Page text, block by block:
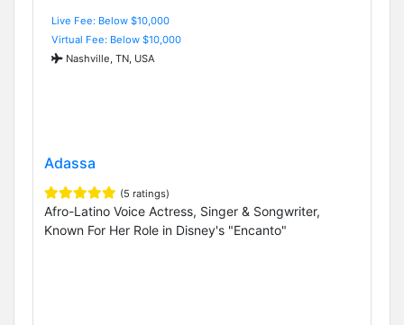
Live Fee: Below $10,000
Virtual Fee: Below $10,000
Nashville, TN, USA
Adassa
(5 ratings)
Afro-Latino Voice Actress, Singer & Songwriter,
Known For Her Role in Disney's "Encanto"